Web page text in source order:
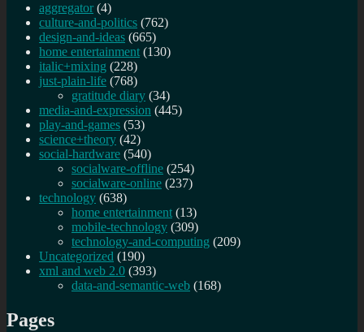
aggregator (4)
culture-and-politics (762)
design-and-ideas (665)
home entertainment (130)
italic+mixing (228)
just-plain-life (768)
gratitude diary (34)
media-and-expression (445)
play-and-games (53)
science+theory (42)
social-hardware (540)
socialware-offline (254)
socialware-online (237)
technology (638)
home entertainment (13)
mobile-technology (309)
technology-and-computing (209)
Uncategorized (190)
xml and web 2.0 (393)
data-and-semantic-web (168)
Pages